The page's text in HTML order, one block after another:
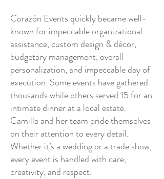
Corazón Events quickly became well-
known for impeccable organizational
assistance, custom design & décor,
budgetary management, overall
personalization, and impeccable day of
execution. Some events have gathered
thousands while others served 15 for an
intimate dinner at a local estate.
Camilla and her team pride themselves
on their attention to every detail.
Whether it’s a wedding or a trade show,
every event is handled with care,
creativity, and respect.